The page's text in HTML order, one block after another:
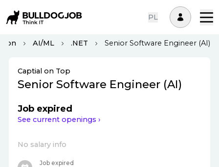
PL
AI/ML .NET Senior Software Engineer (AI)
Captial on Top
Senior Software Engineer (AI)
Job expired
See current openings ›
No salary info
Job expired